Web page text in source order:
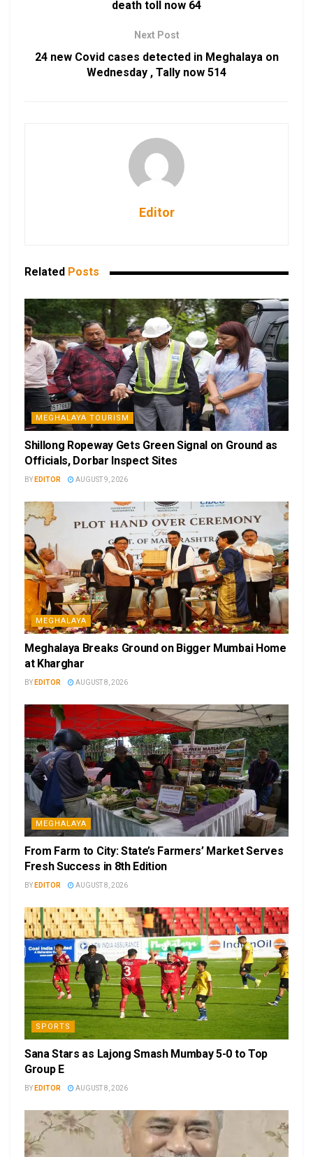
death toll now 64
Next Post
24 new Covid cases detected in Meghalaya on
Wednesday , Tally now 514
Editor
Related Posts
MEGHALAYA TOURISM
Shillong Ropeway Gets Green Signal on Ground as
Officials, Dorbar Inspect Sites
BY EDITOR AUGUST 9, 2026
MEGHALAYA
Meghalaya Breaks Ground on Bigger Mumbai Home
at Kharghar
BY EDITOR AUGUST 8, 2026
MEGHALAYA
From Farm to City: State’s Farmers’ Market Serves
Fresh Success in 8th Edition
BY EDITOR AUGUST 8, 2026
SPORTS
Sana Stars as Lajong Smash Mumbay 5-0 to Top
Group E
BY EDITOR AUGUST 8, 2026